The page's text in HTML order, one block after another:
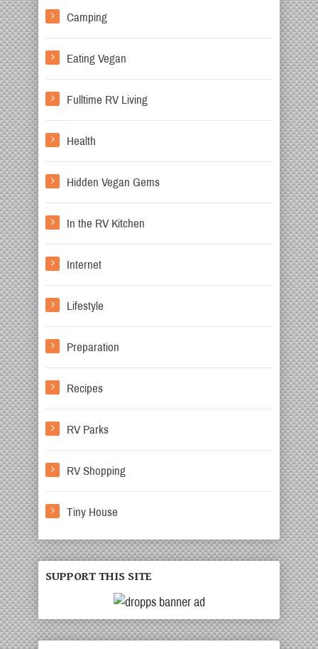
Camping
Eating Vegan
Fulltime RV Living
Health
Hidden Vegan Gems
In the RV Kitchen
Internet
Lifestyle
Preparation
Recipes
RV Parks
RV Shopping
Tiny House
SUPPORT THIS SITE